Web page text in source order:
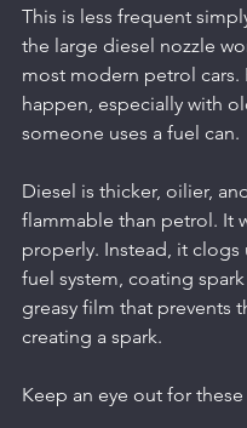
This is less frequent
the large diesel nozzle
most modern petrol cars.
happen, especially with
someone uses a fuel can.
Diesel is thicker, oilier,
flammable than petrol. It
properly. Instead, it clogs
fuel system, coating
greasy film that prevents
creating a spark.
Keep an eye out for these